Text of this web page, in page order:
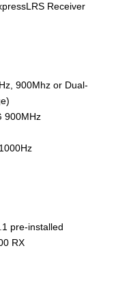
Receiver
900Mhz or Dual-
900MHz
pre-installed
RX